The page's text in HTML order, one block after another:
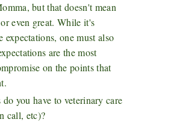
but that doesn't mean
even great. While it's
expectations, one must also
are the most
on the points that
you have to veterinary care
call, etc)?